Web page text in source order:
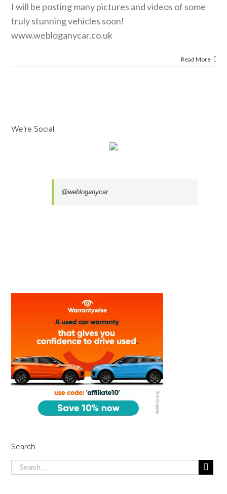
motorshow blogs
I will be posting many pictures and videos of some
truly stunning vehicles soon!
www.webloganycar.co.uk
Read More
We’re Social
@webloganycar
Search